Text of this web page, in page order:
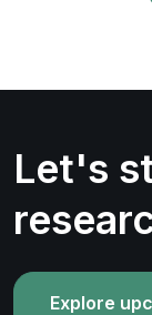
Let's
Explore